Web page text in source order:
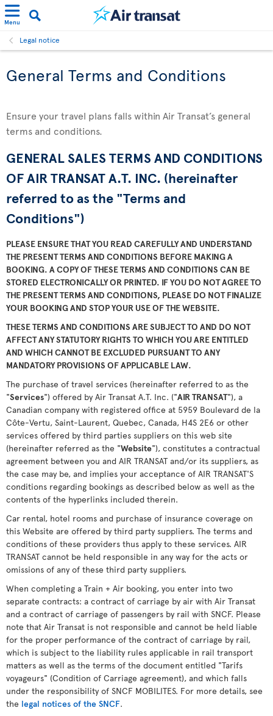
Menu
Legal notice
General Terms and Conditions
Ensure your travel plans falls within Air Transat’s general
terms and conditions.
GENERAL SALES TERMS AND CONDITIONS
OF AIR TRANSAT A.T. INC. (hereinafter
referred to as the "Terms and
Conditions")
PLEASE ENSURE THAT YOU READ CAREFULLY AND UNDERSTAND
THE PRESENT TERMS AND CONDITIONS BEFORE MAKING A
BOOKING. A COPY OF THESE TERMS AND CONDITIONS CAN BE
STORED ELECTRONICALLY OR PRINTED. IF YOU DO NOT AGREE TO
THE PRESENT TERMS AND CONDITIONS, PLEASE DO NOT FINALIZE
YOUR BOOKING AND STOP YOUR USE OF THE WEBSITE.
THESE TERMS AND CONDITIONS ARE SUBJECT TO AND DO NOT
AFFECT ANY STATUTORY RIGHTS TO WHICH YOU ARE ENTITLED
AND WHICH CANNOT BE EXCLUDED PURSUANT TO ANY
MANDATORY PROVISIONS OF APPLICABLE LAW.
The purchase of travel services (hereinafter referred to as the
"Services") offered by Air Transat A.T. Inc. ("AIR TRANSAT"), a
Canadian company with registered office at 5959 Boulevard de la
Côte-Vertu, Saint-Laurent, Quebec, Canada, H4S 2E6 or other
services offered by third parties suppliers on this web site
(hereinafter referred as the "Website"), constitutes a contractual
agreement between you and AIR TRANSAT and/or its suppliers, as
the case may be, and implies your acceptance of AIR TRANSAT'S
conditions regarding bookings as described below as well as the
contents of the hyperlinks included therein.
Car rental, hotel rooms and purchase of insurance coverage on
this Website are offered by third party suppliers. The terms and
conditions of these providers thus apply to these services. AIR
TRANSAT cannot be held responsible in any way for the acts or
omissions of any of these third party suppliers.
When completing a Train + Air booking, you enter into two
separate contracts: a contract of carriage by air with Air Transat
and a contract of carriage of passengers by rail with SNCF. Please
note that Air Transat is not responsible and cannot be held liable
for the proper performance of the contract of carriage by rail,
which is subject to the liability rules applicable in rail transport
matters as well as the terms of the document entitled "Tarifs
voyageurs" (Condition of Carriage agreement), and which falls
under the responsibility of SNCF MOBILITES. For more details, see
the legal notices of the SNCF.